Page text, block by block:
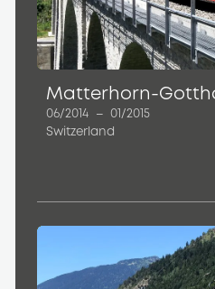
Matterhorn-
06/2014 –
01/2015
Switzerland